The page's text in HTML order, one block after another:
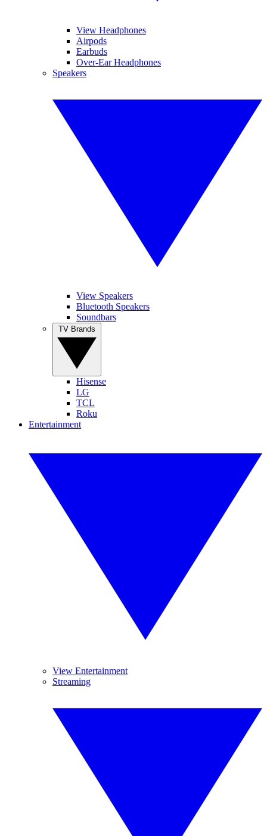
View Headphones
Airpods
Earbuds
Over-Ear Headphones
Speakers
View Speakers
Bluetooth Speakers
Soundbars
Hisense
LG
TCL
Roku
Entertainment
View Entertainment
Streaming